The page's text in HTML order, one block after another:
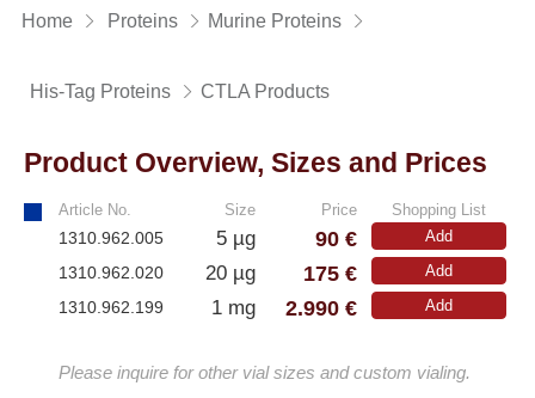
Home Proteins Murine Proteins
His-Tag Proteins CTLA Products
Product Overview, Sizes and Prices
Article No. Size Price Shopping List
1310.962.005 5 µg 90 € Add
1310.962.020 20 µg 175 € Add
1310.962.199 1 mg 2.990 € Add
Please inquire for other vial sizes and custom vialing.